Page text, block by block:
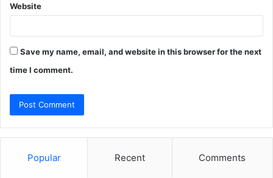
Website
Save my name, email, and website in this browser for the next
time I comment.
Popular Recent Comments